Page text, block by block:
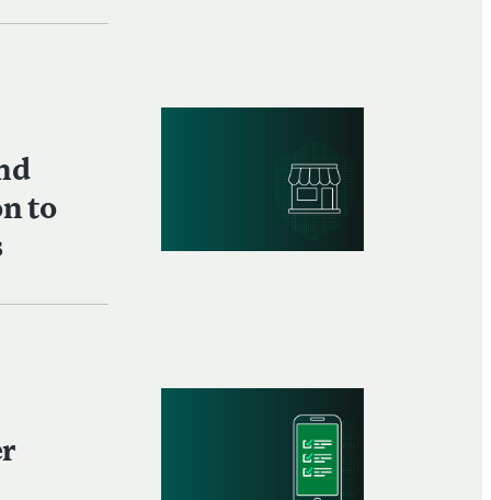
to